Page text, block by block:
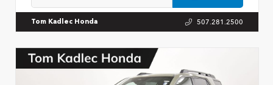
Tom Kadlec Honda 507.281.2500